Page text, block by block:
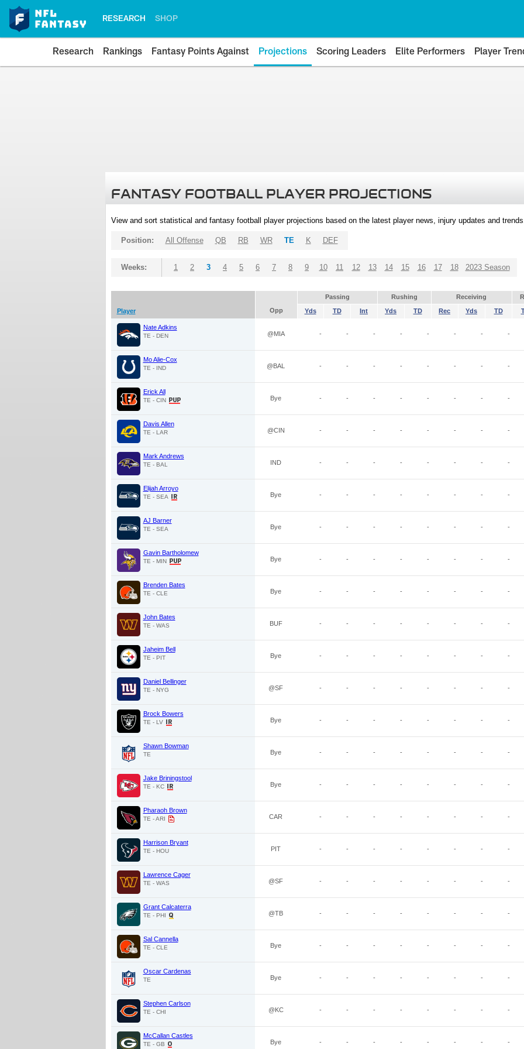
RESEARCH SHOP
Research Rankings Fantasy Points Against Projections Scoring Leaders Elite Performers Player
FANTASY FOOTBALL PLAYER PROJECTIONS
View and sort statistical and fantasy football player projections based on the latest player news, injury updates and
Position: All Offense QB RB WR TE K DEF
Weeks: 1 2 3 4 5 6 7 8 9 10 11 12 13 14 15 16 17 18 2023 Season
Passing Rushing Receiving
Player
Opp Yds TD Int Yds TD Rec Yds TD
Nate Adkins
TE - DEN @MIA - - - - - - - -
Mo Alie-Cox
TE - IND @BAL - - - - - - - -
Erick All
TE - CIN Bye - - - - - - - -
Davis Allen
TE - LAR @CIN - - - - - - - -
Mark Andrews
TE - BAL IND - - - - - - - -
Elijah Arroyo
TE - SEA Bye - - - - - - - -
AJ Barner
TE - SEA Bye - - - - - - - -
Gavin Bartholomew
TE - MIN Bye - - - - - - - -
Brenden Bates
TE - CLE Bye - - - - - - - -
John Bates
TE - WAS BUF - - - - - - - -
Jaheim Bell
TE - PIT Bye - - - - - - - -
Daniel Bellinger
TE - NYG @SF - - - - - - - -
Brock Bowers
TE - LV Bye - - - - - - - -
Shawn Bowman
TE Bye - - - - - - - -
Jake Briningstool
TE - KC Bye - - - - - - - -
Pharaoh Brown
TE - ARI CAR - - - - - - - -
Harrison Bryant
TE - HOU PIT - - - - - - - -
Lawrence Cager
TE - WAS @SF - - - - - - - -
Grant Calcaterra
TE - PHI @TB - - - - - - - -
Sal Cannella
TE - CLE Bye - - - - - - - -
Oscar Cardenas
TE Bye - - - - - - - -
Stephen Carlson
TE - CHI @KC - - - - - - - -
McCallan Castles
TE - GB Bye - - - - - - - -